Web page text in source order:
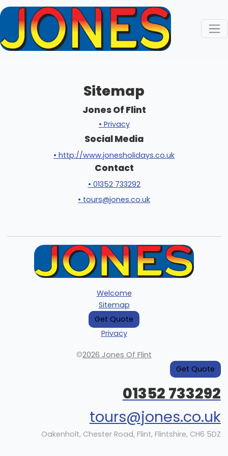
Sitemap
Jones Of Flint
• Privacy
Social Media
• http://www.jonesholidays.co.uk
Contact
• 01352 733292
• tours@jones.co.uk
Welcome
Sitemap
Get Quote
Privacy
©2026 Jones Of Flint
Get Quote
01352 733292
tours@jones.co.uk
Oakenholt, Chester Road, Flint, Flintshire, CH6 5DZ